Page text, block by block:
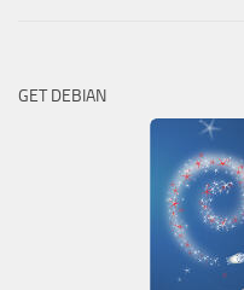
GET DEBIAN